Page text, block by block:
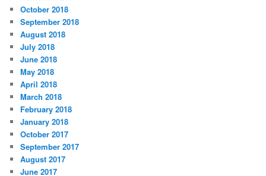
October 2018
September 2018
August 2018
July 2018
June 2018
May 2018
April 2018
March 2018
February 2018
January 2018
October 2017
September 2017
August 2017
June 2017